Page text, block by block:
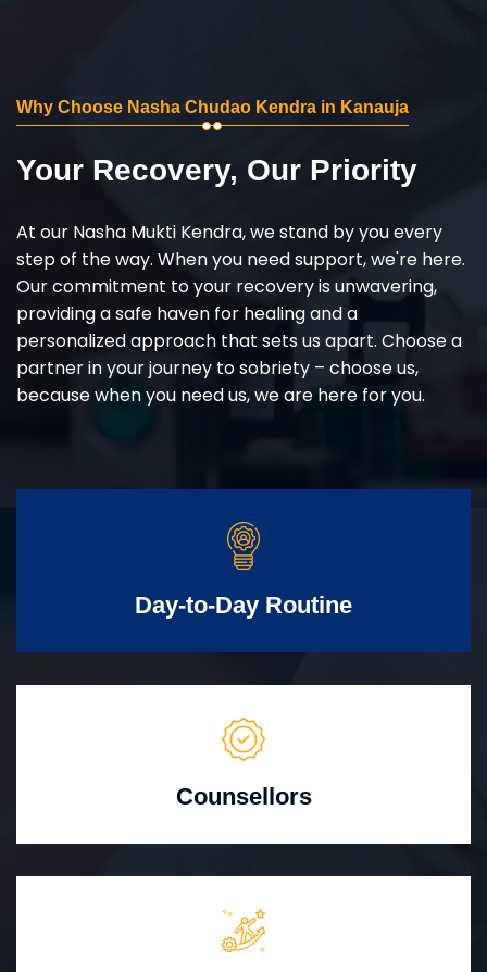
Why Choose Nasha Chudao Kendra in Kanauja
Your Recovery, Our Priority
At our Nasha Mukti Kendra, we stand by you every
step of the way. When you need support, we're here.
Our commitment to your recovery is unwavering,
providing a safe haven for healing and a
personalized approach that sets us apart. Choose a
partner in your journey to sobriety – choose us,
because when you need us, we are here for you.
Day-to-Day Routine
Counsellors